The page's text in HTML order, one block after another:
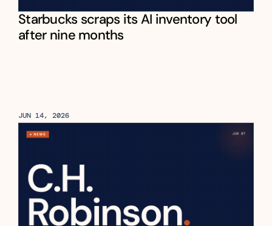
Starbucks scraps its AI inventory tool
after nine months
JUN 14, 2026